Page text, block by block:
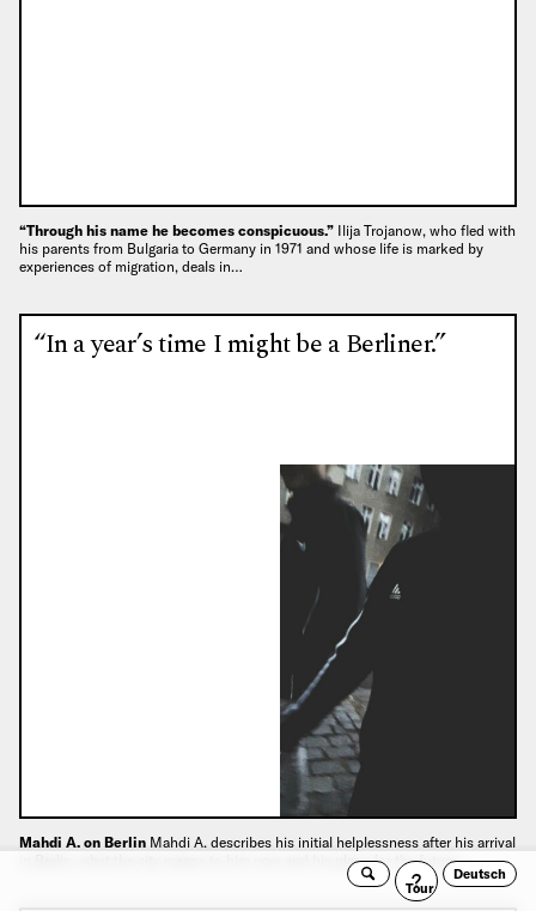
“Through his name he becomes conspicuous.” Ilija Trojanow, who fled with
his parents from Bulgaria to Germany in 1971 and whose life is marked by
experiences of migration, deals in…
“In a year’s time I might be a Berliner.”
Mahdi A. on Berlin Mahdi A. describes his initial helplessness after his arrival
in Berlin, what the city means to him now and his plans for the future.
Search
Guided
Tour
Deutsch